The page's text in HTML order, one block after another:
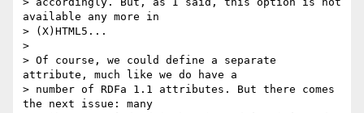
available any more in
> (X)HTML5...
>
> Of course, we could define a separate
attribute, much like we do have a
> number of RDFa 1.1 attributes. But there comes
the next issue: many